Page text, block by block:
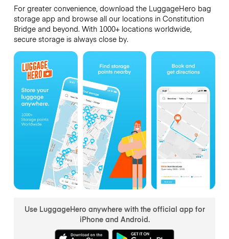
For greater convenience, download the LuggageHero bag
storage app and browse all our locations in Constitution
Bridge and beyond. With 1000+ locations worldwide,
secure storage is always close by.
Use LuggageHero anywhere with the official app for
iPhone and Android.